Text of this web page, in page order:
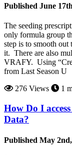
Published June
The seeding
only formula group
step is to smooth out
it. There are also
VRAFY. Using
from Last Season U
276 Views
1
How Do I
Data?
Published May